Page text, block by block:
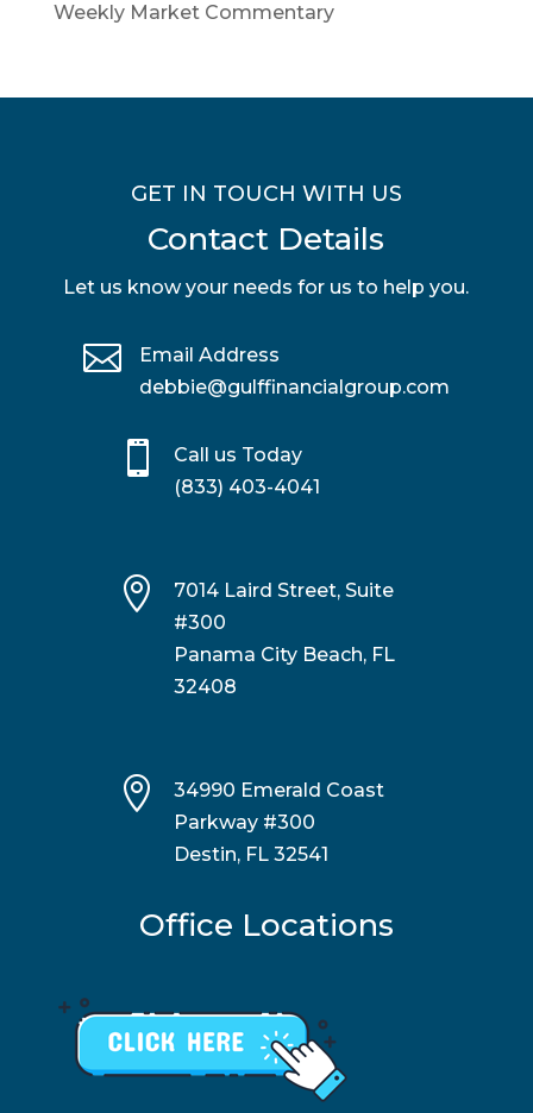
Weekly Market Commentary
GET IN TOUCH WITH US
Contact Details
Let us know your needs for us to help you.

Email Address
debbie@gulffinancialgroup.com

Call us Today
(833) 403-4041

7014 Laird Street, Suite
#300
Panama City Beach, FL
32408

34990 Emerald Coast
Parkway #300
Destin, FL 32541
Office Locations